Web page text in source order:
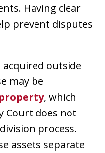
Having clear
prevent disputes
outside
may be
, which
Court does not
process.
assets separate